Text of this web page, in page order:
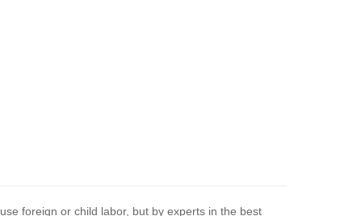
foreign or child labor, but by experts in the best